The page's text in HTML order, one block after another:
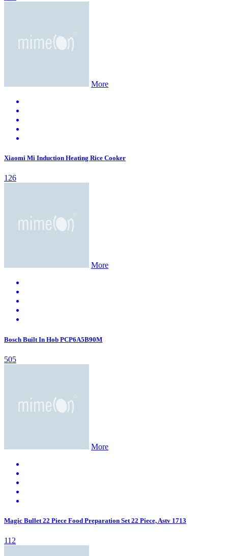
More
Xiaomi Mi Induction Heating Rice Cooker
126
More
Bosch Built In Hob PCP6A5B90M
505
More
Magic Bullet 22 Piece Food Preparation Set 22 Piece, Astv 1713
112